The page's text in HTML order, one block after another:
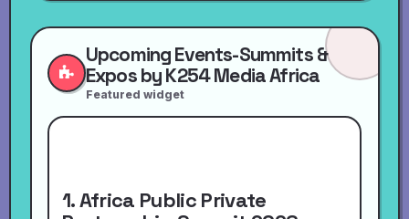
Upcoming Events-Summits &
Expos by K254 Media Africa
Featured widget
1. Africa Public Private